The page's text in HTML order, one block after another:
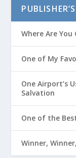
Where Are
One of My
One Airport’s
Salvation
One of the
Winner,